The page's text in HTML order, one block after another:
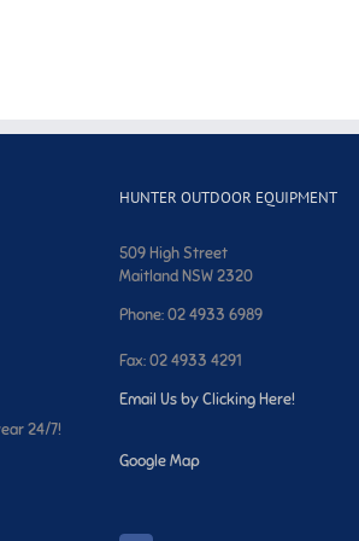
24/7!
HUNTER OUTDOOR EQUIPMENT
509 High Street
Maitland NSW 2320
Phone: 02 4933 6989
Fax: 02 4933 4291
Email Us by Clicking Here!
Google Map